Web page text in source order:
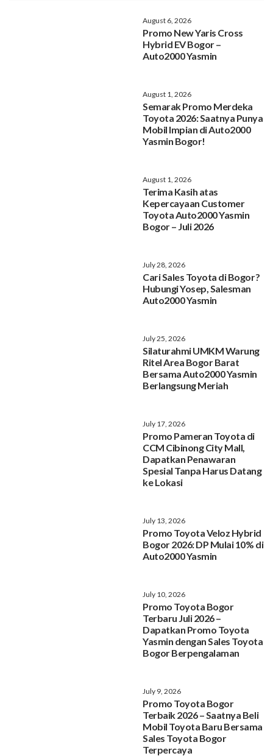
August 6, 2026
Promo New Yaris Cross
Hybrid EV Bogor –
Auto2000 Yasmin
August 1, 2026
Semarak Promo Merdeka
Toyota 2026: Saatnya Punya
Mobil Impian di Auto2000
Yasmin Bogor!
August 1, 2026
Terima Kasih atas
Kepercayaan Customer
Toyota Auto2000 Yasmin
Bogor – Juli 2026
July 28, 2026
Cari Sales Toyota di Bogor?
Hubungi Yosep, Salesman
Auto2000 Yasmin
July 25, 2026
Silaturahmi UMKM Warung
Ritel Area Bogor Barat
Bersama Auto2000 Yasmin
Berlangsung Meriah
July 17, 2026
Promo Pameran Toyota di
CCM Cibinong City Mall,
Dapatkan Penawaran
Spesial Tanpa Harus Datang
ke Lokasi
July 13, 2026
Promo Toyota Veloz Hybrid
Bogor 2026: DP Mulai 10% di
Auto2000 Yasmin
July 10, 2026
Promo Toyota Bogor
Terbaru Juli 2026 –
Dapatkan Promo Toyota
Yasmin dengan Sales Toyota
Bogor Berpengalaman
July 9, 2026
Promo Toyota Bogor
Terbaik 2026 – Saatnya Beli
Mobil Toyota Baru Bersama
Sales Toyota Bogor
Terpercaya